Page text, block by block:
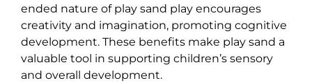
ended nature of play sand play encourages
creativity and imagination, promoting cognitive
development. These benefits make play sand a
valuable tool in supporting children’s sensory
and overall development.